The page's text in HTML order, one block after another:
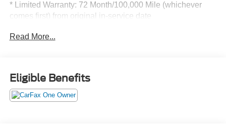
* Limited Warranty: 72 Month/100,000 Mile (whichever
comes first) from original in-service date
Reimbursement, Lincoln Access Rewards 20,000 Points
CARFAX One-Owner. Clean CARFAX.
Read More...
Eligible Benefits